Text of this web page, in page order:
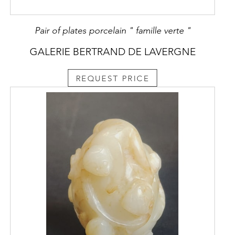
Pair of plates porcelain " famille verte "
GALERIE BERTRAND DE LAVERGNE
REQUEST PRICE